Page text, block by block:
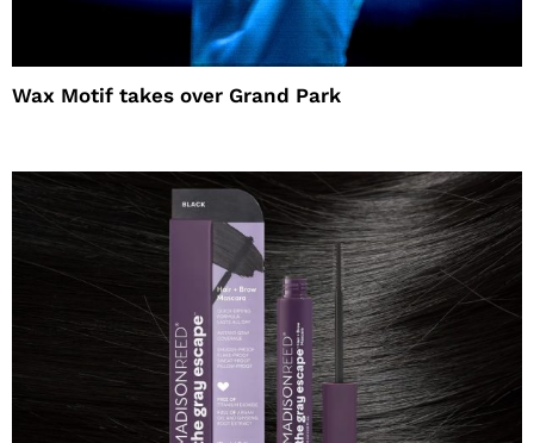
Wax Motif takes over Grand Park